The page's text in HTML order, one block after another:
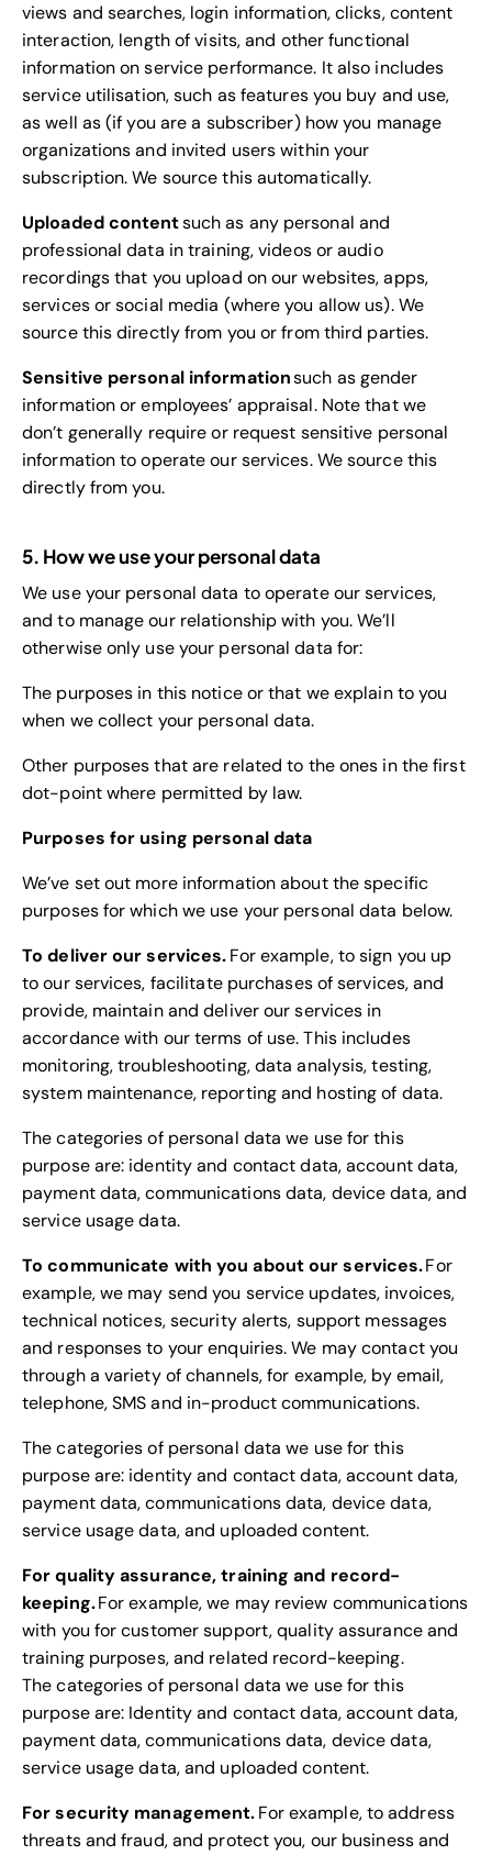
views and searches, login information, clicks, content
interaction, length of visits, and other functional
information on service performance. It also includes
service utilisation, such as features you buy and use,
as well as (if you are a subscriber) how you manage
organizations and invited users within your
subscription. We source this automatically.
Uploaded contentsuch as any personal and
professional data in training, videos or audio
recordings that you upload on our websites, apps,
services or social media (where you allow us). We
source this directly from you or from third parties.
Sensitive personal informationsuch as gender
information or employees’ appraisal. Note that we
don’t generally require or request sensitive personal
information to operate our services. We source this
directly from you.
5. How we use your personal data
We use your personal data to operate our services,
and to manage our relationship with you. We’ll
otherwise only use your personal data for:
The purposes in this notice or that we explain to you
when we collect your personal data.
Other purposes that are related to the ones in the first
dot-point where permitted by law.
Purposes for using personal data
We’ve set out more information about the specific
purposes for which we use your personal data below.
To deliver our services.For example, to sign you up
to our services, facilitate purchases of services, and
provide, maintain and deliver our services in
accordance with our terms of use. This includes
monitoring, troubleshooting, data analysis, testing,
system maintenance, reporting and hosting of data.
The categories of personal data we use for this
purpose are: identity and contact data, account data,
payment data, communications data, device data, and
service usage data.
To communicate with you about our services.For
example, we may send you service updates, invoices,
technical notices, security alerts, support messages
and responses to your enquiries. We may contact you
through a variety of channels, for example, by email,
telephone, SMS and in-product communications.
The categories of personal data we use for this
purpose are: identity and contact data, account data,
payment data, communications data, device data,
service usage data, and uploaded content.
For quality assurance, training and record-
keeping.For example, we may review communications
with you for customer support, quality assurance and
training purposes, and related record-keeping.
The categories of personal data we use for this
purpose are: Identity and contact data, account data,
payment data, communications data, device data,
service usage data, and uploaded content.
For security management.For example, to address
threats and fraud, and protect you, our business and